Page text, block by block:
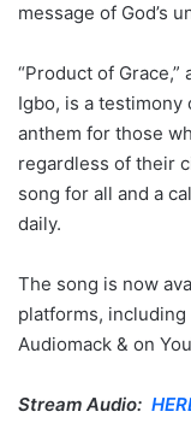
message of God’s
“Product of
Igbo, is a testimony
anthem for those
regardless of their
song for all and a
daily.
The song is now
platforms, including
Audiomack & on
Stream Audio: